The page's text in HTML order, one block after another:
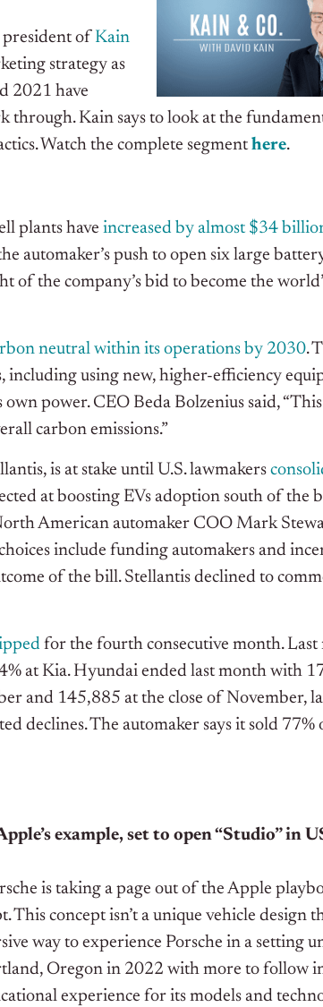
president of Kain
strategy as
2021 have
through. Kain says to look at the
Watch the complete segment here.
plants have increased by almost $34
automaker’s push to open six large
the company’s bid to become the
neutral within its operations by 2030.
including using new, higher-efficiency
power. CEO Beda Bolzenius said,
carbon emissions.”
is at stake until U.S. lawmakers
at boosting EVs adoption south of the
American automaker COO Mark
include funding automakers and
of the bill. Stellantis declined to
for the fourth consecutive month. Last
at Kia. Hyundai ended last month with
and 145,885 at the close of November,
declines. The automaker says it sold 77%
example, set to open “Studio” in
is taking a page out of the Apple
This concept isn’t a unique vehicle design
way to experience Porsche in a setting
Oregon in 2022 with more to follow
experience for its models and